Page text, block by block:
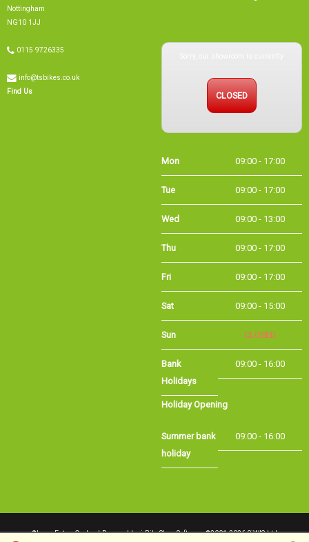
Nottingham
NG10 1JJ
0115 9726335
info@tsbikes.co.uk
Find Us
Holiday Opening
Summer bank